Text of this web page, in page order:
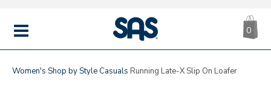
MENU
|
SAS
0
Women's Shop by Style Casuals Running Late-X Slip On Loafer